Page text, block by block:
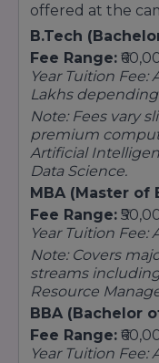
offered at the
B.Tech
Fee Range:
Year Tuition Fee:
Lakhs
Note: Fees vary
premium
Artificial
Data Science.
MBA (Master of
Fee Range:
Year Tuition Fee:
Note: Covers
streams
Resource
BBA (Bachelor
Fee Range:
Year Tuition Fee: